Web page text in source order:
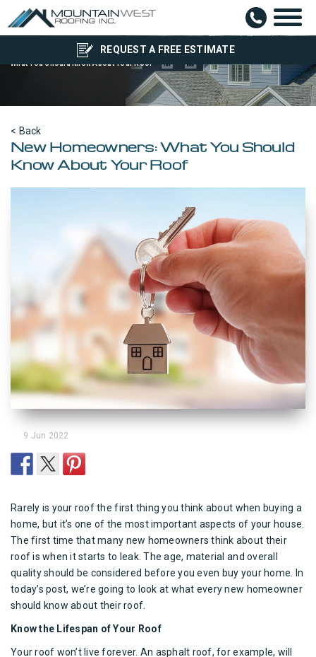
REQUEST A FREE ESTIMATE
New Home Owner?
What You Should Know About Your Roof
< Back
New Homeowners: What You Should
Know About Your Roof
9 Jun 2022
Rarely is your roofthe first thing you think about when buying a
home, but it’s one of the most important aspects of your house.
The first time that many new homeowners think about their
roofis when it starts to leak. The age, material and overall
quality should be considered before you even buy your home. In
today’s post, we’re going to look at what every new homeowner
should know about their roof.
Know the Lifespan of Your Roof
Your roof won’t live forever. An asphalt roof, for example, will